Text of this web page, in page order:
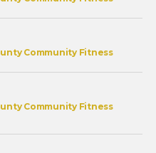
Community Fitness
Community Fitness